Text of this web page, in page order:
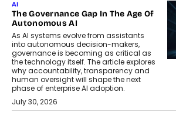
AI
The Governance Gap In The Age Of
Autonomous AI
As AI systems evolve from assistants
into autonomous decision-makers,
governance is becoming as critical as
the technology itself. The article explores
why accountability, transparency and
human oversight will shape the next
phase of enterprise AI adoption.
July 30, 2026